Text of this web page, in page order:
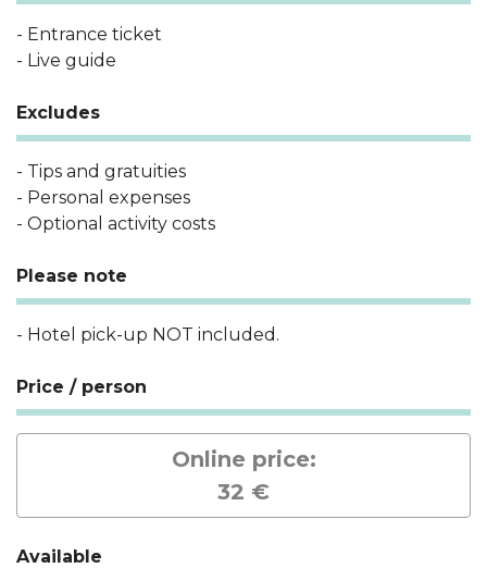
- Entrance ticket
- Live guide
Excludes
- Tips and gratuities
- Personal expenses
- Optional activity costs
Please note
- Hotel pick-up NOT included.
Price / person
Online price:
32 €
Available